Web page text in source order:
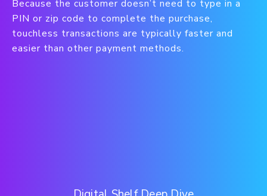
Because the customer doesn’t need to type in a
PIN or zip code to complete the purchase,
touchless transactions are typically faster and
easier than other payment methods.